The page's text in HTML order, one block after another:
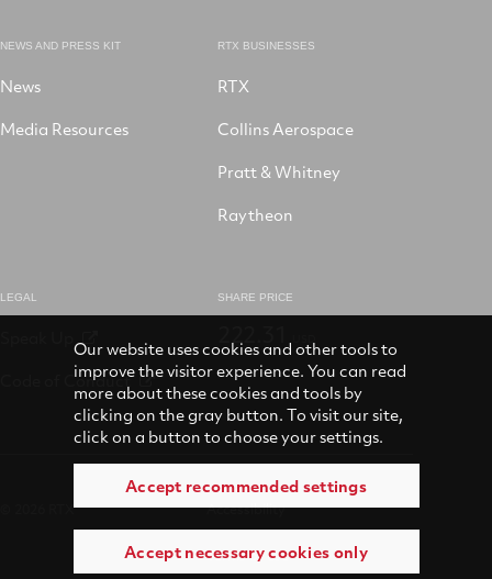
NEWS AND PRESS KIT
News
Media Resources
RTX BUSINESSES
RTX
Collins Aerospace
Pratt & Whitney
Raytheon
LEGAL
Code of Conduct
SHARE PRICE
Accessibility
Terms of use
Our website uses cookies and other tools to
improve the visitor experience. You can read
more about these cookies and tools by
clicking on the gray button. To visit our site,
click on a button to choose your settings.
Accept recommended settings
Accept necessary cookies only